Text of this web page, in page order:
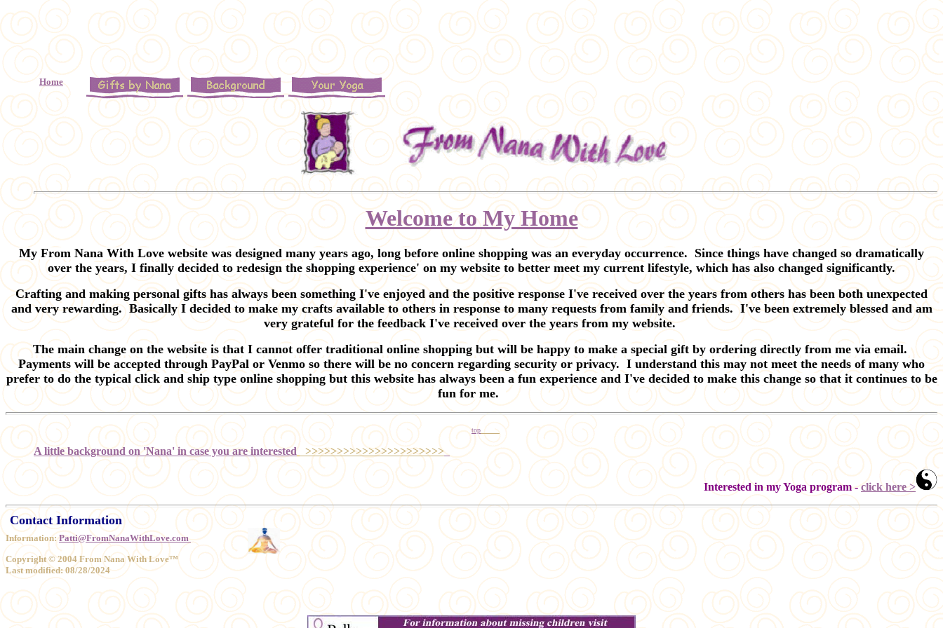
oHome
Welcome to My Home
My From Nana With Love website was designed many years ago, long before online shopping was an everyday occurrence. Since things have changed so dramatically
over the years, I finally decided to redesign the shopping experience' on my website to better meet my current lifestyle, which has also changed significantly.
Crafting and making personal gifts has always been something I've enjoyed and the positive response I've received over the years from others has been both unexpected
and very rewarding. Basically I decided to make my crafts available to others in response to many requests from family and friends. I've been extremely blessed and am
very grateful for the feedback I've received over the years from my website.
The main change on the website is that I cannot offer traditional online shoppingbut will be happy to make a special gift by ordering directly from me via email.
Payments will be accepted through PayPal or Venmo so there will be no concern regarding security or privacy. I understand this may not meet the needs of many who
prefer to do the typical click and ship type online shopping but this website has always been a fun experience and I've decided to make this change so that it continues to be
fun for me.
top
A little background on 'Nana' in case you are interested >>>>>>>>>>>>>>>>>>>>>>
Interested in my Yoga program -click here >
Contact Information
Information:Patti@FromNanaWithLove.com
Copyright © 2004 From Nana With Love™
Last modified: 08/28/2024